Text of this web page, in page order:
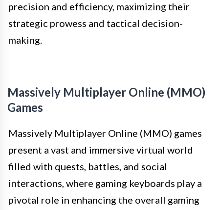
precision and efficiency, maximizing their
strategic prowess and tactical decision-
making.
Massively Multiplayer Online (MMO)
Games
Massively Multiplayer Online (MMO) games
present a vast and immersive virtual world
filled with quests, battles, and social
interactions, where gaming keyboards play a
pivotal role in enhancing the overall gaming